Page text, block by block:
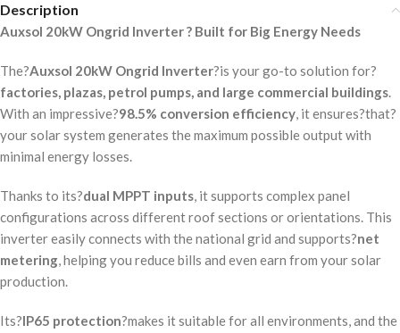
Description
Auxsol 20kW Ongrid Inverter ? Built for Big Energy Needs
The?Auxsol 20kW Ongrid Inverter?is your go-to solution for?
factories, plazas, petrol pumps, and large commercial buildings.
With an impressive?98.5% conversion efficiency, it ensures?that?
your solar system generates the maximum possible output with
minimal energy losses.
Thanks to its?dual MPPT inputs, it supports complex panel
configurations across different roof sections or orientations. This
inverter easily connects with the national grid and supports?net
metering, helping you reduce bills and even earn from your solar
production.
Its?IP65 protection?makes it suitable for all environments, and the